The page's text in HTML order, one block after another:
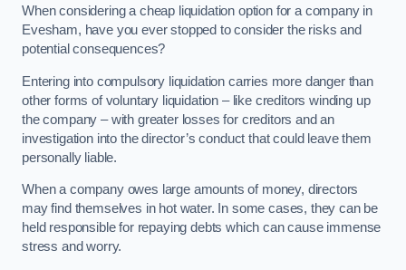
When considering a cheap liquidation option for a company in
Evesham, have you ever stopped to consider the risks and
potential consequences?
Entering into compulsory liquidation carries more danger than
other forms of voluntary liquidation – like creditors winding up
the company – with greater losses for creditors and an
investigation into the director’s conduct that could leave them
personally liable.
When a company owes large amounts of money, directors
may find themselves in hot water. In some cases, they can be
held responsible for repaying debts which can cause immense
stress and worry.